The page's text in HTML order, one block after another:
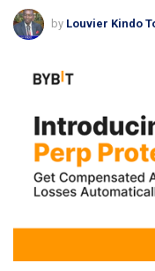
by Louvier Kindo